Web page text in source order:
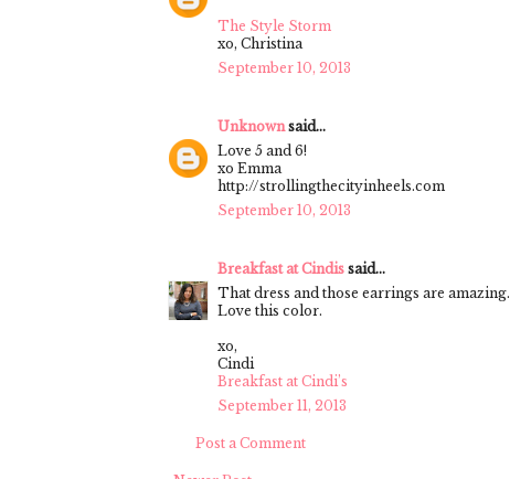
The Style Storm
xo, Christina
September 10, 2013
Unknown said...
Love 5 and 6!
xo Emma
http://strollingthecityinheels.com
September 10, 2013
Breakfast at Cindis said...
That dress and those earrings are amazing.
Love this color.
xo,
Cindi
Breakfast at Cindi’s
September 11, 2013
Post a Comment